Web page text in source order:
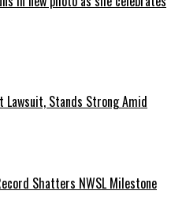
Lawsuit, Stands Strong Amid
Shatters NWSL Milestone